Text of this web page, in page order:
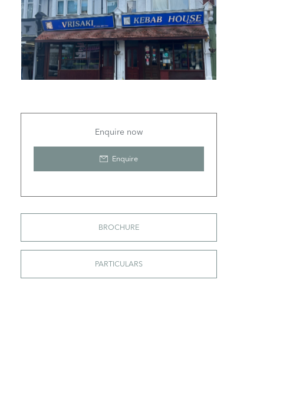
Enquire now
Enquire
BROCHURE
PARTICULARS